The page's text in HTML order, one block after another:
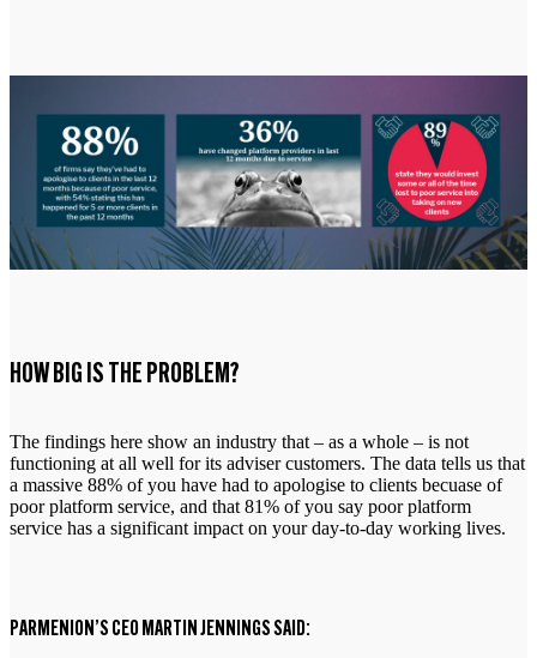
HOW BIG IS THE PROBLEM?
The findings here show an industry that – as a whole – is not
functioning at all well for its adviser customers. The data tells us that
a massive 88% of you have had to apologise to clients becuase of
poor platform service, and that 81% of you say poor platform
service has a significant impact on your day-to-day working lives.
PARMENION’S CEO MARTIN JENNINGS SAID: